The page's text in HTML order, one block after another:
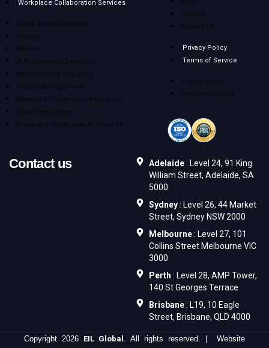
Workplace Collaboration Services
Digital Transformation
Storage
Network
IT Assessment Services
Cyber Security Solutions
Project Management
Advanced Infrastructure Services
Cloud Consulting
Workplace Collaboration Services
Careers
Contact Us
Privacy Policy
Terms of Service
Privacy Policy
Terms of Service
Contact us Adelaide: Level 24, 91 King
William Street, Adelaide, SA
5000.
Sydney: Level 26, 44 Market
Street, Sydney NSW 2000
Melbourne: Level 27, 101
Collins Street Melbourne VIC
3000
Perth : Level 28, AMP Tower,
140 St Georges Terrace
Brisbane: L19, 10 Eagle
Street, Brisbane, QLD 4000
Copyright 2026 EIL Global . All rights reserved. | Website